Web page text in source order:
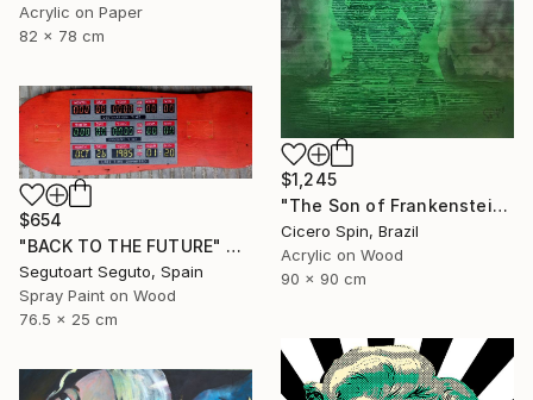
Acrylic on Paper
82 x 78 cm
$1,245
"The Son of Frankenstein" Painting
Cicero Spin, Brazil
Acrylic on Wood
90 x 90 cm
$654
"BACK TO THE FUTURE" Painting
Segutoart Seguto, Spain
Spray Paint on Wood
76.5 x 25 cm